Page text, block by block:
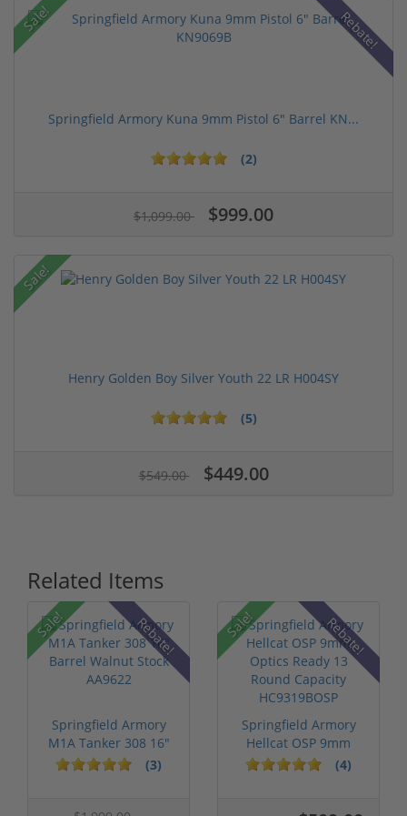
Sale! Rebate!
Springfield Armory Kuna 9mm Pistol 6" Barrel KN...
(2)
$1,099.00 $999.00
Sale!
Henry Golden Boy Silver Youth 22 LR H004SY
(5)
$549.00 $449.00
Related Items
Sale! Rebate!
Springfield Armory
M1A Tanker 308 16"
Barrel Wa... (3)
Sale! Rebate!
Springfield Armory
Hellcat OSP 9mm
Optics Ready...(4)